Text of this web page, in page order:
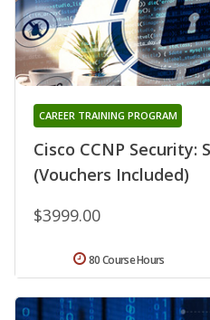
Cisco CCNP Security:
(Vouchers Included)
CAREER TRAINING PROGRAM
$3999.00
80 Course Hours